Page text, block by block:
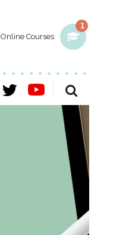
1
Online Courses